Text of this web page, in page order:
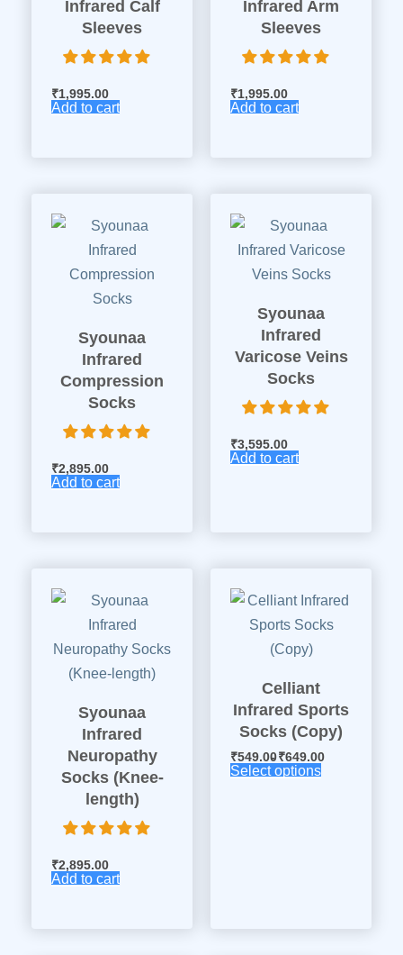
Infrared Calf
Sleeves
₹1,995.00
Add to cart
Infrared Arm
Sleeves
₹1,995.00
Add to cart
Syounaa
Infrared
Compression
Socks
₹2,895.00
Add to cart
Syounaa
Infrared
Varicose Veins
Socks
₹3,595.00
Add to cart
Syounaa
Infrared
Neuropathy
Socks (Knee-
length)
₹2,895.00
Add to cart
Celliant
Infrared Sports
Socks (Copy)
₹549.00₹649.00
Select options